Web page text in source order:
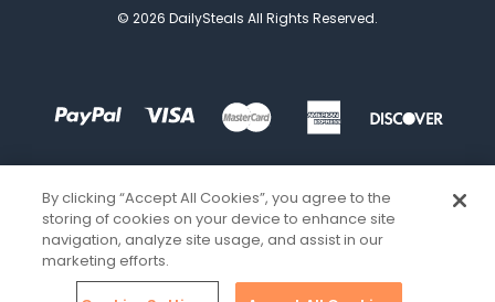
© 2026 DailySteals All Rights Reserved.
By clicking “Accept All Cookies”, you agree to the
storing of cookies on your device to enhance site
navigation, analyze site usage, and assist in our
marketing efforts.